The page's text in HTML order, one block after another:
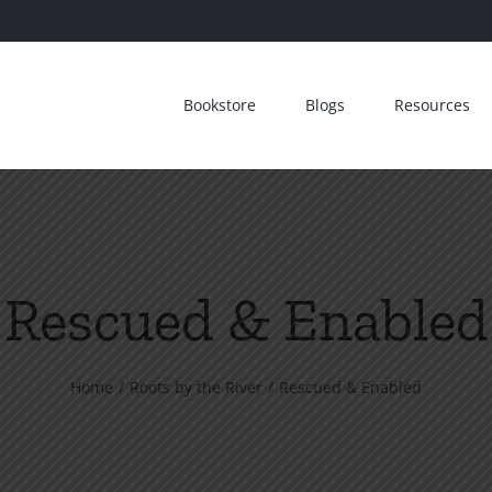
Bookstore Blogs Resources
Rescued & Enabled
Home Roots by the River Rescued & Enabled